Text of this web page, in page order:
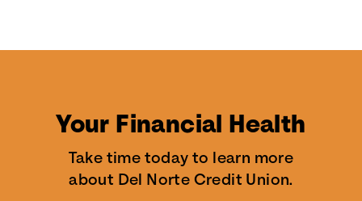
Your Financial Health
Take time today to learn more
about Del Norte Credit Union.